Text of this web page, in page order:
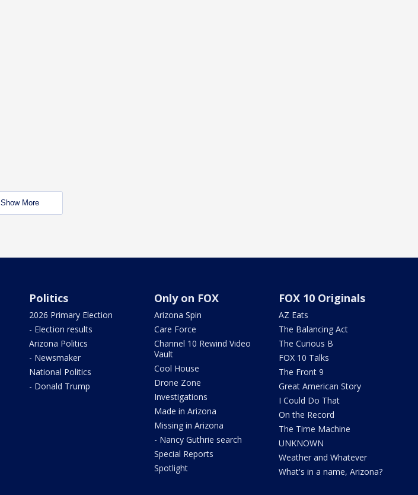
Show More
Politics
2026 Primary Election
- Election results
Arizona Politics
- Newsmaker
National Politics
- Donald Trump
Only on FOX
Arizona Spin
Care Force
Channel 10 Rewind Video
Vault
Cool House
Drone Zone
Investigations
Made in Arizona
Missing in Arizona
- Nancy Guthrie search
Special Reports
Spotlight
FOX 10 Originals
AZ Eats
The Balancing Act
The Curious B
FOX 10 Talks
The Front 9
Great American Story
I Could Do That
On the Record
The Time Machine
UNKNOWN
Weather and Whatever
What's in a name, Arizona?